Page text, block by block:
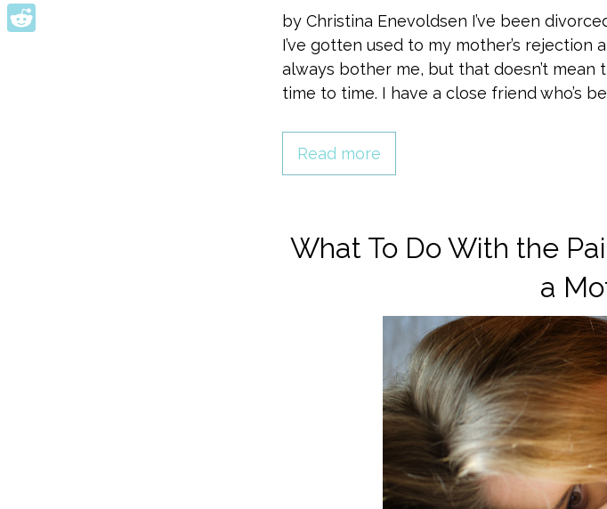
by Christina Enevoldsen I’ve been
I’ve gotten used to my mother’s rejection
always bother me, but that doesn’t mean
time to time. I have a close friend who’s
Read more
What To Do With the
a
Pinterest